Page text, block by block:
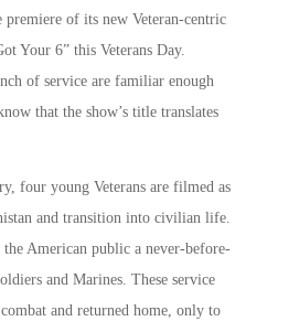
premiere of its new Veteran-centric
Your 6” this Veterans Day.
of service are familiar enough
that the show’s title translates
four young Veterans are filmed as
and transition into civilian life.
American public a never-before-
and Marines. These service
and returned home, only to